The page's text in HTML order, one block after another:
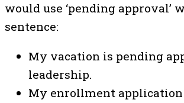
would use ‘pending approval’
sentence:
My vacation is pending
leadership.
My enrollment